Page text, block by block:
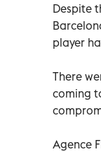
Despite
player
There
coming
Agence